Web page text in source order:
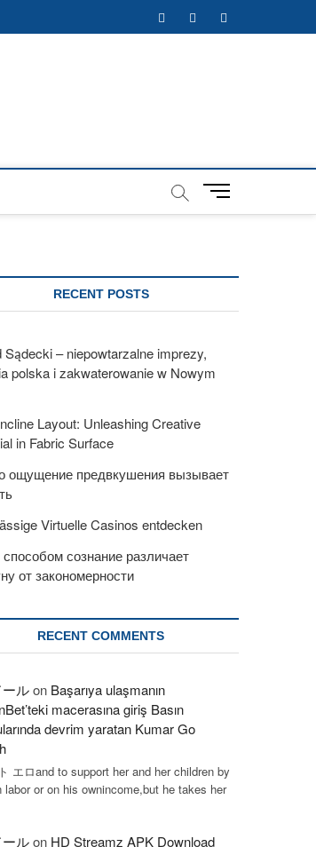
FacebookTwitterInstagram
M
t
RECENT POSTS
Sądecki – niepowtarzalne imprezy,
polska i zakwaterowanie w Nowym
Layout: Unleashing Creative
in Fabric Surface
ощущение предвкушения вызывает
Virtuelle Casinos entdecken
сознание различает
от закономерности
RECENT COMMENTS
ルon Başarıya ulaşmanın
macerasına giriş Basın
devrim yaratan Kumar Go
エロand to support her and her children by
labor or on his ownincome,but he takes her
ルon HD Streamz APK Download